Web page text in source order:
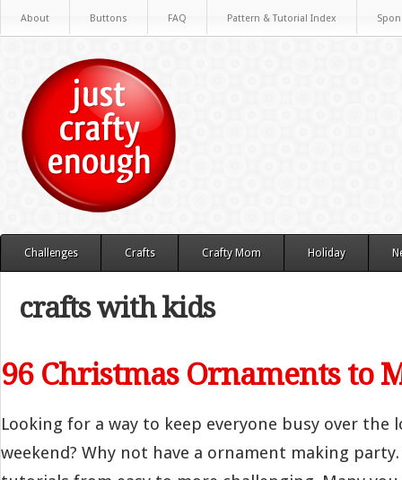
About Buttons FAQ Pattern & Tutorial Index
Challenges Crafts Crafty Mom Holiday
crafts with kids
96 Christmas Ornaments to
Looking for a way to keep everyone busy over the
weekend? Why not have a ornament making